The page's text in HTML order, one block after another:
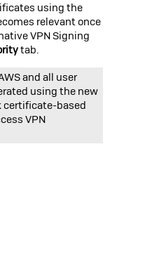
using the
relevant once
VPN Signing
tab.
and all user
using the new
certificate-based
VPN